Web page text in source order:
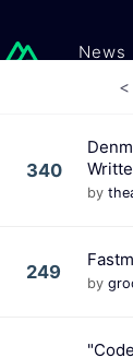
News
340
by
249
by